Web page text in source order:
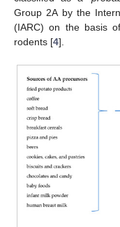
Group 2A by the
(IARC) on the basis
rodents [4].